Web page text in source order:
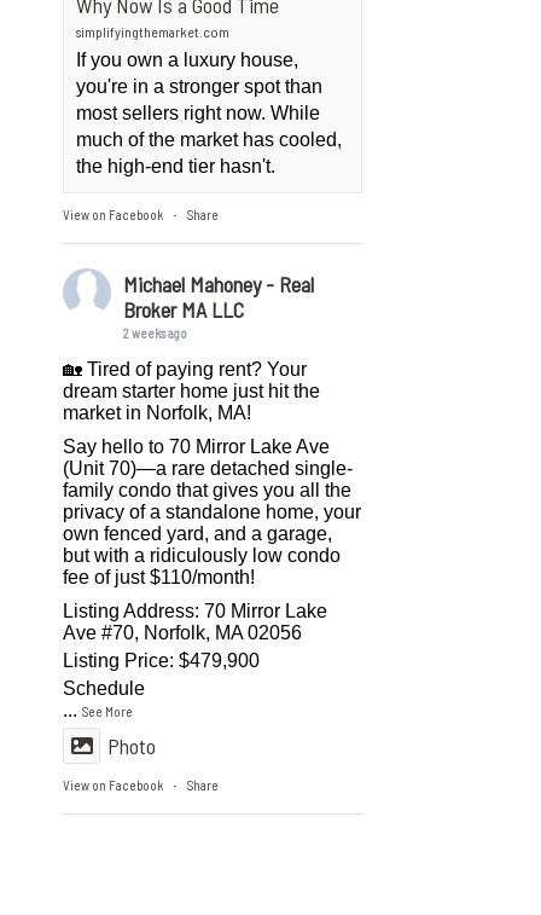
simplifyingthemarket.com
If you own a luxury house,
you're in a stronger spot than
most sellers right now. While
much of the market has cooled,
the high-end tier hasn't.
View on Facebook · Share
Michael Mahoney - Real
Broker MA LLC
2 weeks ago
🏡 Tired of paying rent? Your
dream starter home just hit the
market in Norfolk, MA!
Say hello to 70 Mirror Lake Ave
(Unit 70)—a rare detached single-
family condo that gives you all the
privacy of a standalone home, your
own fenced yard, and a garage,
but with a ridiculously low condo
fee of just $110/month!
Listing Address: 70 Mirror Lake
Ave #70, Norfolk, MA 02056
Listing Price: $479,900
Schedule
...See More
Photo
View on Facebook · Share